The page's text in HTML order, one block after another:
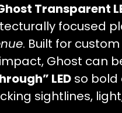
Transparent
focused
. Built for
Ghost can
LEDso bold
sightlines,